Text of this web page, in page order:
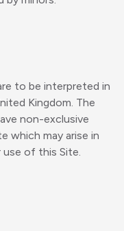
to be interpreted in
Kingdom. The
non-exclusive
which may arise in
of this Site.